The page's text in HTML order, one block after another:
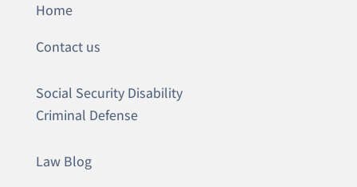
Home
Contact us
Social Security Disability
Criminal Defense
Law Blog